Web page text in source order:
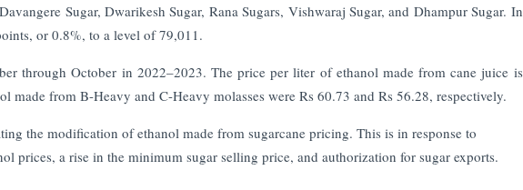
Sugar, Dwarikesh Sugar, Rana Sugars, Vishwaraj Sugar, and Dhampur Sugar. In
or 0.8%, to a level of 79,011.
through October in 2022–2023. The price per liter of ethanol made from cane juice is
made from B-Heavy and C-Heavy molasses were Rs 60.73 and Rs 56.28, respectively.
the modification of ethanol made from sugarcane pricing. This is in response to
prices, a rise in the minimum sugar selling price, and authorization for sugar exports.